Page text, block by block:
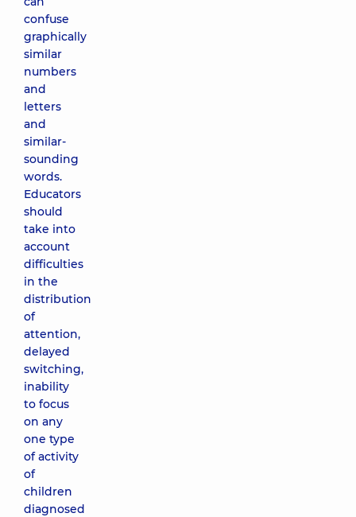
confuse
graphically
similar
numbers
and
letters
and
similar-
sounding
words.
Educators
should
take into
account
difficulties
in the
distribution
of
attention,
delayed
switching,
inability
to focus
on any
one type
of activity
of
children
diagnosed